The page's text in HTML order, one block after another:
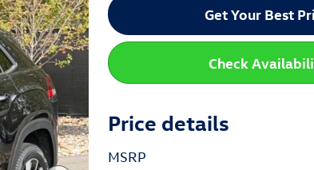
Get Your Best
Check
Price details
MSRP